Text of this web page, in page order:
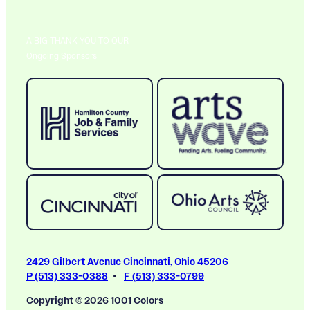
A BIG THANK YOU TO OUR
Ongoing Sponsors
2429 Gilbert Avenue Cincinnati, Ohio 45206
P (513) 333-0388
F (513) 333-0799
Copyright © 2026 1001 Colors